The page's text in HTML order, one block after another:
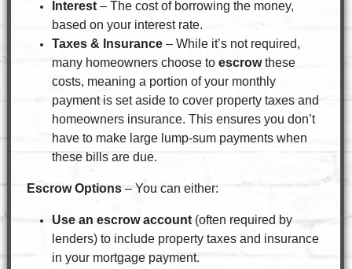
Interest– The cost of borrowing the money,
based on your interest rate.
Taxes & Insurance– While it’s not required,
many homeowners choose to escrowthese
costs, meaning a portion of your monthly
payment is set aside to cover property taxes and
homeowners insurance. This ensures you don’t
have to make large lump-sum payments when
these bills are due.
Escrow Options– You can either:
Use an escrow account(often required by
lenders) to include property taxes and insurance
in your mortgage payment.